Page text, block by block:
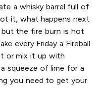
a whisky barrel full of
it, what happens next
but the fire burn is hot
every Friday a Fireball
or mix it up with
squeeze of lime for a
you need to get your